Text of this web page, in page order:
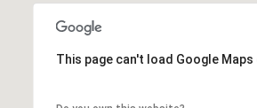
This page can't load Google